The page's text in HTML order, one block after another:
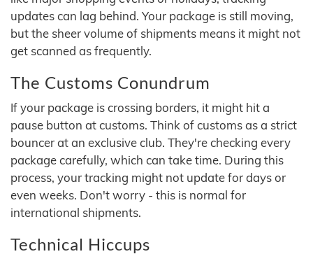
updates can lag behind. Your package is still moving,
but the sheer volume of shipments means it might not
get scanned as frequently.
The Customs Conundrum
If your package is crossing borders, it might hit a
pause button at customs. Think of customs as a strict
bouncer at an exclusive club. They're checking every
package carefully, which can take time. During this
process, your tracking might not update for days or
even weeks. Don't worry - this is normal for
international shipments.
Technical Hiccups